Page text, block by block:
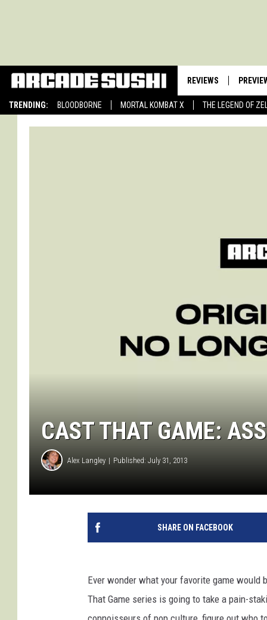
TRENDING: BLOODBORNE MORTAL KOMBAT X THE LEGEND OF
REVIEWS
CAST THAT GAME:
Alex Langley Published: July 31, 2013
SHARE ON FACEBOOK
Ever wonder what your favorite game would
That Game series is going to take a pain-